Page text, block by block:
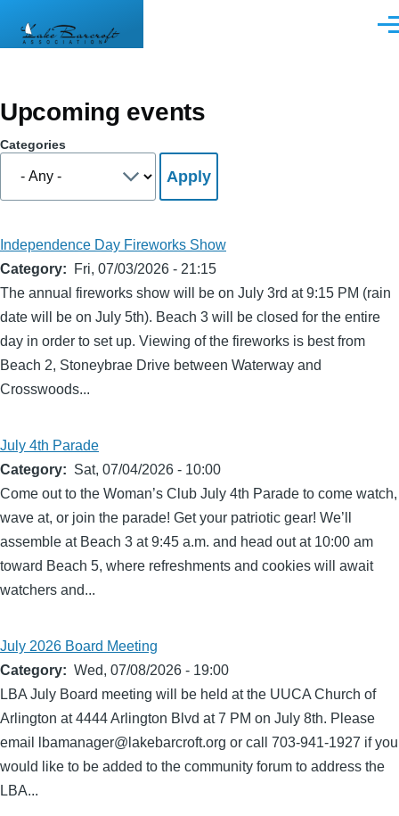
Upcoming events
Categories
Independence Day Fireworks Show
Category
Fri, 07/03/2026 - 21:15
The annual fireworks show will be on July 3rd at 9:15 PM (rain
date will be on July 5th). Beach 3 will be closed for the entire
day in order to set up. Viewing of the fireworks is best from
Beach 2, Stoneybrae Drive between Waterway and
Crosswoods...
July 4th Parade
Category
Sat, 07/04/2026 - 10:00
Come out to the Woman’s Club July 4th Parade to come watch,
wave at, or join the parade! Get your patriotic gear! We’ll
assemble at Beach 3 at 9:45 a.m. and head out at 10:00 am
toward Beach 5, where refreshments and cookies will await
watchers and...
July 2026 Board Meeting
Category
Wed, 07/08/2026 - 19:00
LBA July Board meeting will be held at the UUCA Church of
Arlington at 4444 Arlington Blvd at 7 PM on July 8th. Please
email lbamanager@lakebarcroft.org or call 703-941-1927 if you
would like to be added to the community forum to address the
LBA...